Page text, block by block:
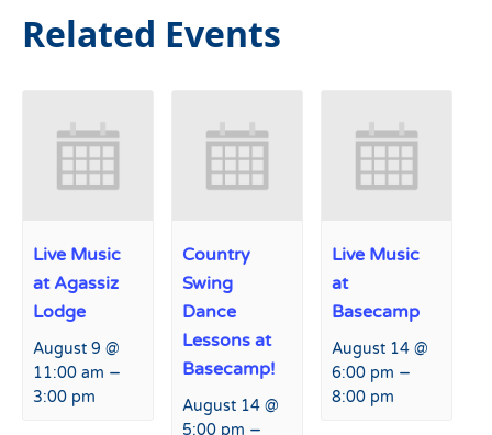
Related Events
Live Music
at Agassiz
Lodge
August 9 @
11:00 am –
3:00 pm
Country
Swing
Dance
Lessons at
Basecamp!
August 14 @
5:00 pm –
Live Music
at
Basecamp
August 14 @
6:00 pm –
8:00 pm